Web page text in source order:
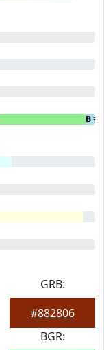
B=
GRB:
#882806
BGR: